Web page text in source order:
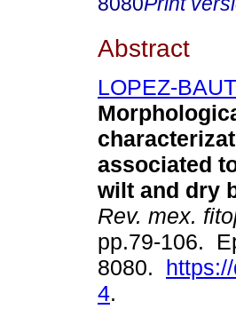
Abstract
LOPEZ-
associated
wilt and dry
Rev. mex.
pp.79-106.
8080.
4.